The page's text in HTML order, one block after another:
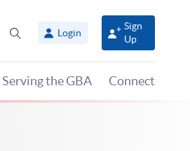
Share
panel
Login
Sign
Up
Serving the GBA Connect